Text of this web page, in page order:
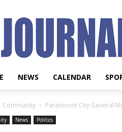
Paramount
Journal
NEWS CALENDAR
Community Paramount City General
News Politics